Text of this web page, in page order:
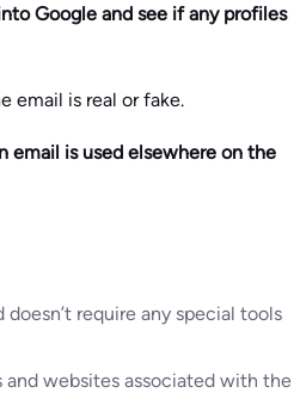
Google and see if any profiles
email is real or fake.
email is used elsewhere on the
require any special tools
websites associated with the